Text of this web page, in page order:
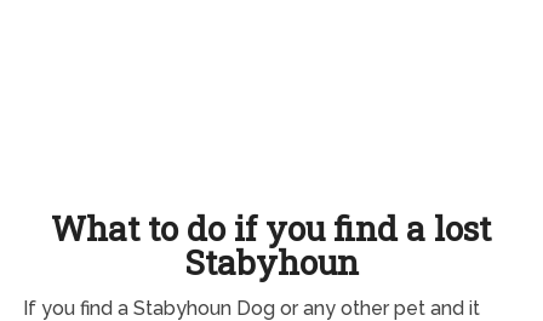
What to do if you find a lost
Stabyhoun
If you find a Stabyhoun Dog or any other pet and it